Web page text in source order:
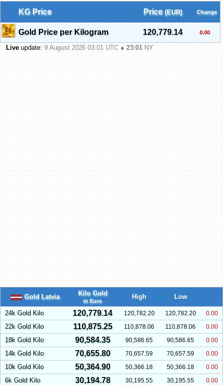
KG Price
Price (EUR) Change
Gold Price per Kilogram 120,779.14 0.00
Live update: 9 August 2026 03:01 UTC ● 23:01 NY
Gold Latvia Kilo Gold
in Euro
High Low
24k Gold Kilo 120,779.14 120,782.20 120,782.20 0.00
22k Gold Kilo 110,875.25 110,878.06 110,878.06 0.00
18k Gold Kilo 90,584.35 90,586.65 90,586.65 0.00
14k Gold Kilo 70,655.80 70,657.59 70,657.59 0.00
10k Gold Kilo 50,364.90 50,366.18 50,366.18 0.00
6k Gold Kilo 30,194.78 30,195.55 30,195.55 0.00